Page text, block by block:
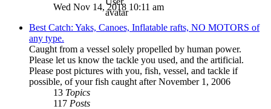
Wed Nov 14, 2018 10:11 am
Best Catch: Yaks, Canoes, Inflatable rafts, NO MOTORS of
any type.
Caught from a vessel solely propelled by human power.
Please let us know the tackle you used, and the artificial.
Please post pictures with you, fish, vessel, and tackle if
possible, of your fish caught after November 1, 2006
13 Topics
117 Posts